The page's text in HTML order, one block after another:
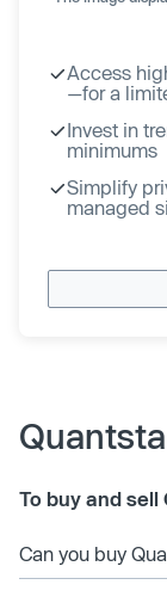
Access
—for a
Invest in
minimums
Simplify
managed
To buy and
Can you buy